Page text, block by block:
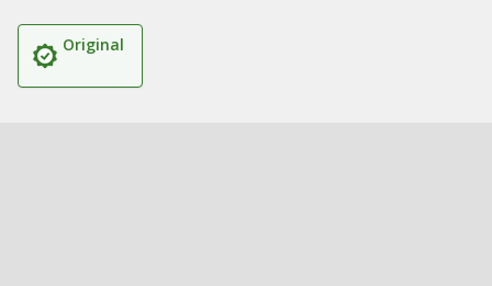
Original